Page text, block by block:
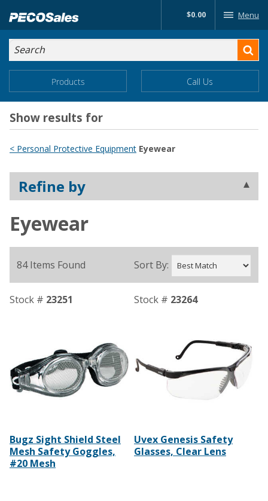
to…
Search
Form
Main
Content
$0.00 Menu
Search
Main
Menu
Products Call Us
Show results for
< Personal Protective Equipment Eyewear
Refine by
Eyewear
84 Items Found Sort By:
Stock # 23251
Bugz Sight Shield Steel
Mesh Safety Goggles,
#20 Mesh
Stock # 23264
Uvex Genesis Safety
Glasses, Clear Lens